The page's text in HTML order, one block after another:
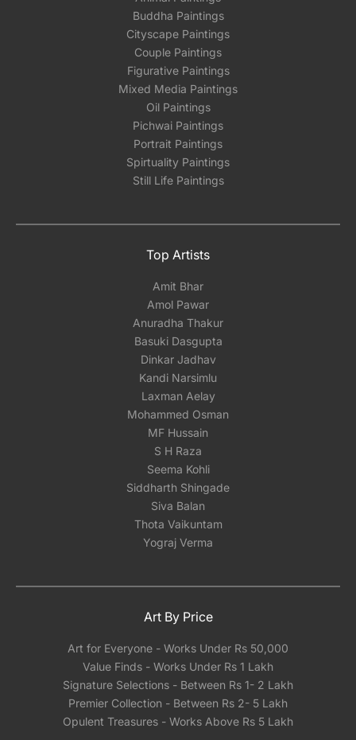
Buddha Paintings
Cityscape Paintings
Couple Paintings
Figurative Paintings
Mixed Media Paintings
Oil Paintings
Pichwai Paintings
Portrait Paintings
Spirtuality Paintings
Still Life Paintings
Top Artists
Amit Bhar
Amol Pawar
Anuradha Thakur
Basuki Dasgupta
Dinkar Jadhav
Kandi Narsimlu
Laxman Aelay
Mohammed Osman
MF Hussain
S H Raza
Seema Kohli
Siddharth Shingade
Siva Balan
Thota Vaikuntam
Yograj Verma
Art By Price
Art for Everyone - Works Under Rs 50,000
Value Finds - Works Under Rs 1 Lakh
Signature Selections - Between Rs 1- 2 Lakh
Premier Collection - Between Rs 2- 5 Lakh
Opulent Treasures - Works Above Rs 5 Lakh